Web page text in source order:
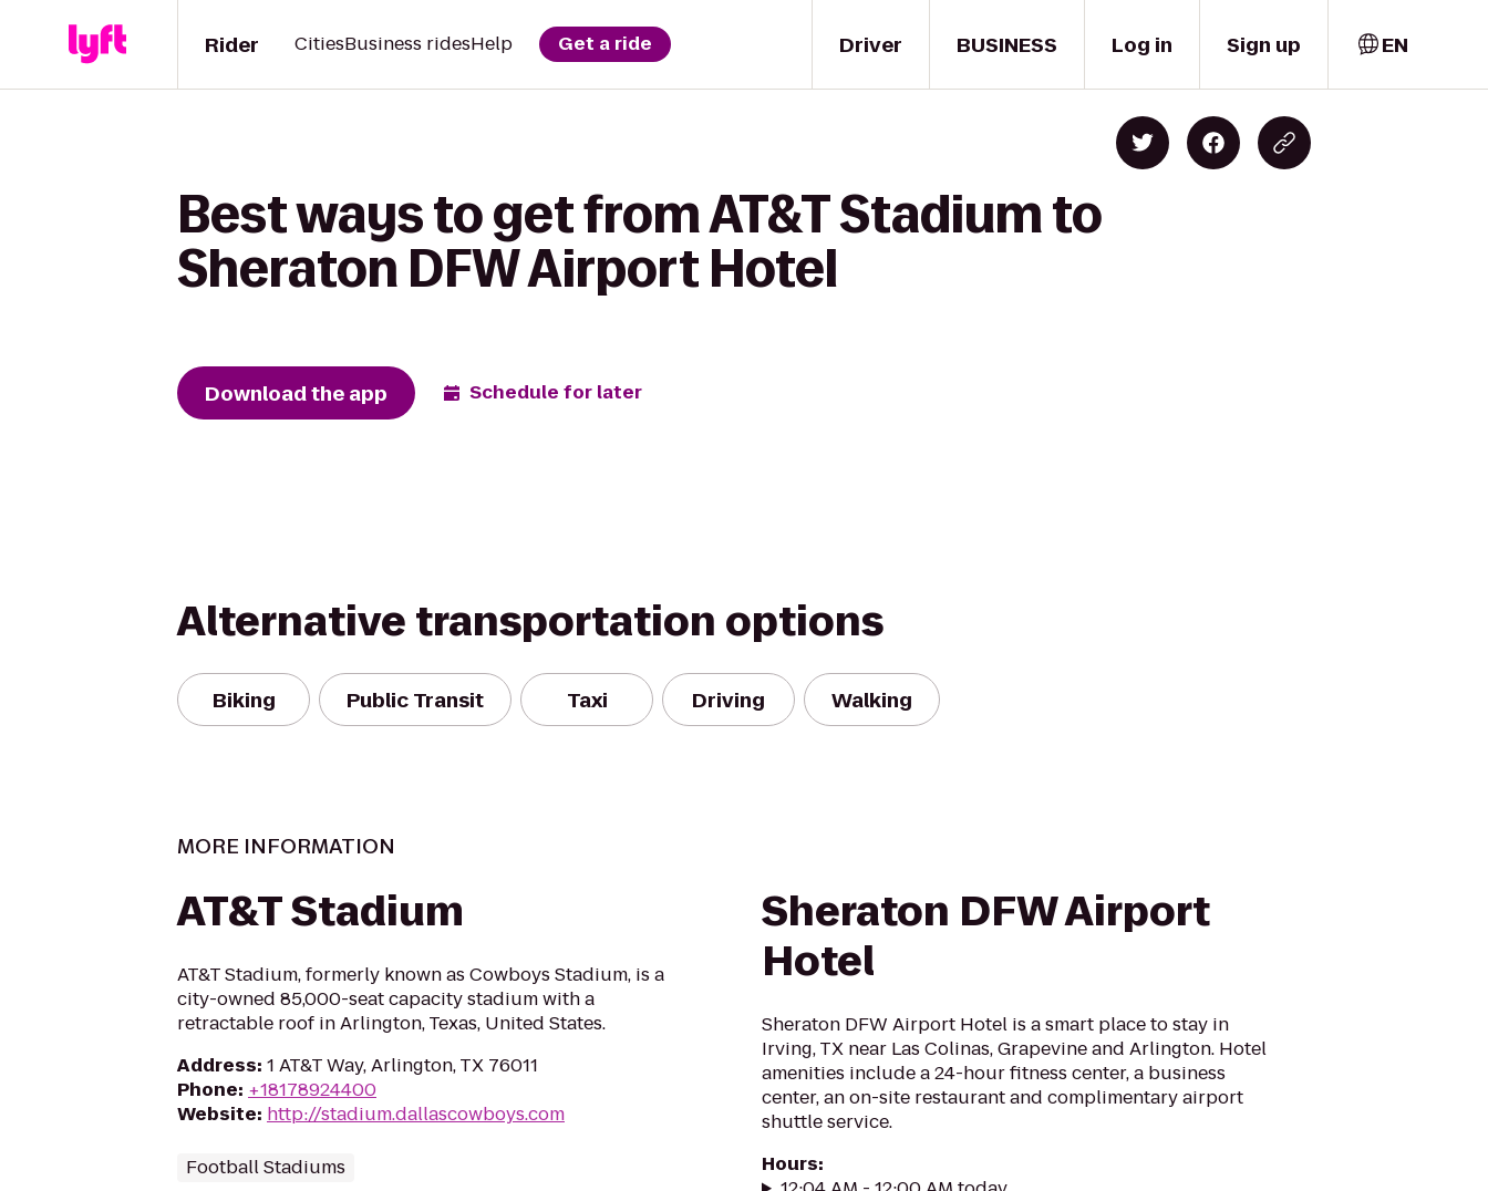
Driver
Rider CitiesBusiness ridesHelp Get a ride BUSINESS Log in Sign up EN
Best ways to get from AT&T Stadium to
Sheraton DFW Airport Hotel
Download the app Schedule for later
Alternative transportation options
Biking Public Transit Taxi Driving Walking
MORE INFORMATION
AT&T Stadium
AT&T Stadium, formerly known as Cowboys Stadium, is a
city-owned 85,000-seat capacity stadium with a
retractable roof in Arlington, Texas, United States.
Address: 1 AT&T Way, Arlington, TX 76011
Phone: +18178924400
Website: http://stadium.dallascowboys.com
Football Stadiums
Sheraton DFW Airport
Hotel
Sheraton DFW Airport Hotel is a smart place to stay in
Irving, TX near Las Colinas, Grapevine and Arlington. Hotel
amenities include a 24-hour fitness center, a business
center, an on-site restaurant and complimentary airport
shuttle service.
Hours: